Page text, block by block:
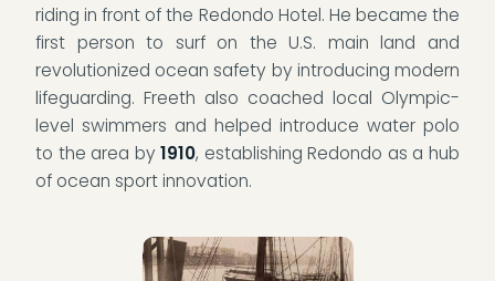
riding in front of the Redondo Hotel. He became the
first person to surf on the U.S. main land and
revolutionized ocean safety by introducing modern
lifeguarding. Freeth also coached local Olympic-
level swimmers and helped introduce water polo
to the area by1910, establishing Redondo as a hub
of ocean sport innovation.